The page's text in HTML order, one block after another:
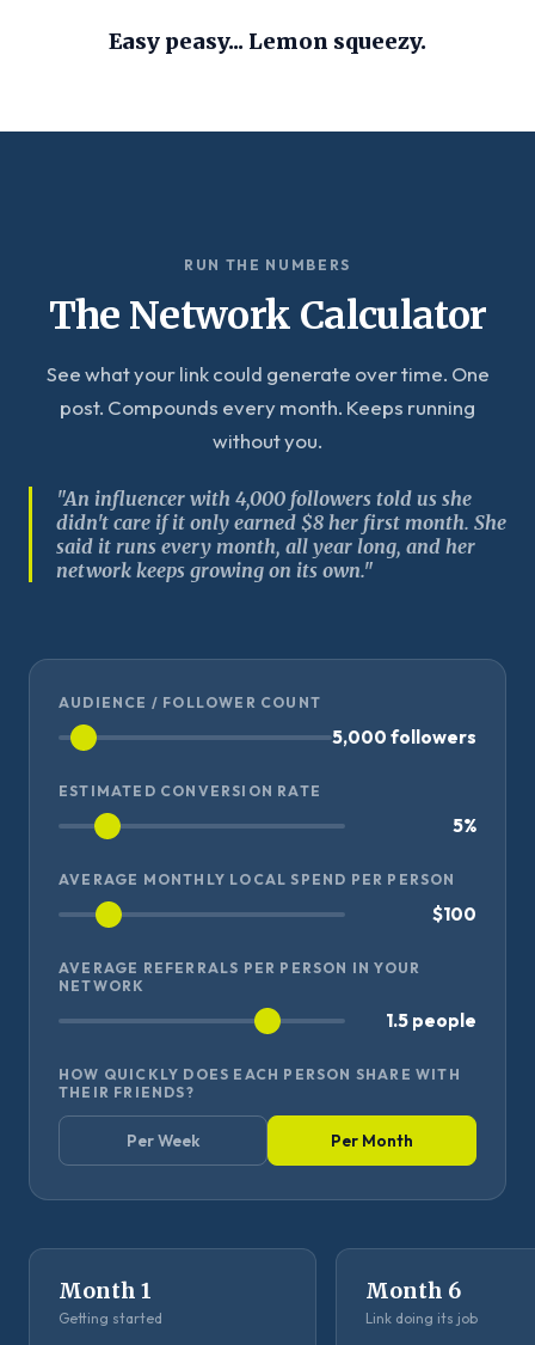
Easy peasy... Lemon squeezy.
RUN THE NUMBERS
The Network Calculator
See what your link could generate over time. One
post. Compounds every month. Keeps running
without you.
"An influencer with 4,000 followers told us she
didn't care if it only earned $8 her first month. She
said it runs every month, all year long, and her
network keeps growing on its own."
AUDIENCE / FOLLOWER COUNT
5,000 followers
ESTIMATED CONVERSION RATE
5%
AVERAGE MONTHLY LOCAL SPEND PER PERSON
$100
AVERAGE REFERRALS PER PERSON IN YOUR
NETWORK
1.5 people
HOW QUICKLY DOES EACH PERSON SHARE WITH
THEIR FRIENDS?
Per Week Per Month
Month 1
Getting started
Month 6
Link doing its job